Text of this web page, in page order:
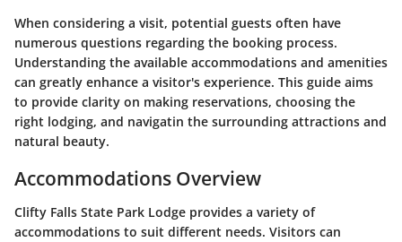
When considering a visit, potential guests often have
numerous questions regarding the booking process.
Understanding the available accommodations and amenities
can greatly enhance a visitor's experience. This guide aims
to provide clarity on making reservations, choosing the
right lodging, and navigatin the surrounding attractions and
natural beauty.
Accommodations Overview
Clifty Falls State Park Lodge provides a variety of
accommodations to suit different needs. Visitors can